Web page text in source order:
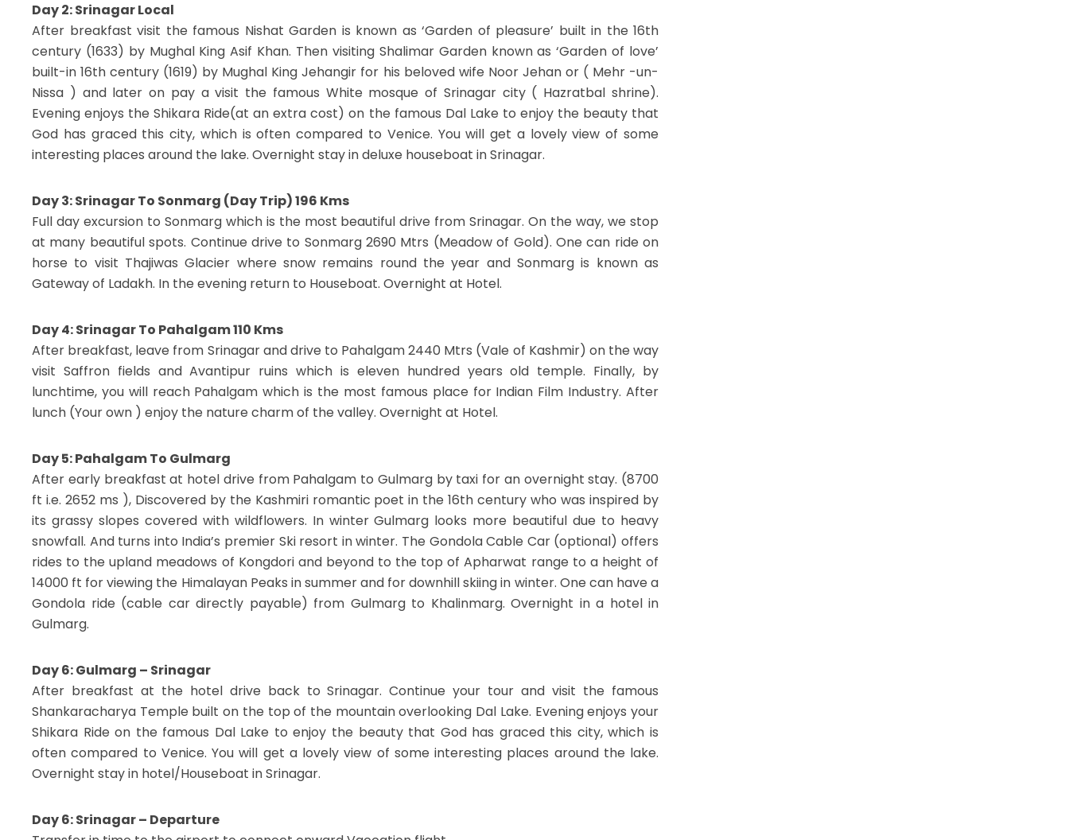
Day 2: Srinagar Local
After breakfast visit the famous Nishat Garden is known as ‘Garden of pleasure’ built in the 16th
century (1633) by Mughal King Asif Khan. Then visiting Shalimar Garden known as ‘Garden of love’
built-in 16th century (1619) by Mughal King Jehangir for his beloved wife Noor Jehan or ( Mehr -un-
Nissa ) and later on pay a visit the famous White mosque of Srinagar city ( Hazratbal shrine).
Evening enjoys the Shikara Ride(at an extra cost) on the famous Dal Lake to enjoy the beauty that
God has graced this city, which is often compared to Venice. You will get a lovely view of some
interesting places around the lake. Overnight stay in deluxe houseboat in Srinagar.
Day 3: Srinagar To Sonmarg (Day Trip) 196 Kms
Full day excursion to Sonmarg which is the most beautiful drive from Srinagar. On the way, we stop
at many beautiful spots. Continue drive to Sonmarg 2690 Mtrs (Meadow of Gold). One can ride on
horse to visit Thajiwas Glacier where snow remains round the year and Sonmarg is known as
Gateway of Ladakh. In the evening return to Houseboat. Overnight at Hotel.
Day 4: Srinagar To Pahalgam 110 Kms
After breakfast, leave from Srinagar and drive to Pahalgam 2440 Mtrs (Vale of Kashmir) on the way
visit Saffron fields and Avantipur ruins which is eleven hundred years old temple. Finally, by
lunchtime, you will reach Pahalgam which is the most famous place for Indian Film Industry. After
lunch (Your own ) enjoy the nature charm of the valley. Overnight at Hotel.
Day 5: Pahalgam To Gulmarg
After early breakfast at hotel drive from Pahalgam to Gulmarg by taxi for an overnight stay. (8700
ft i.e. 2652 ms ), Discovered by the Kashmiri romantic poet in the 16th century who was inspired by
its grassy slopes covered with wildflowers. In winter Gulmarg looks more beautiful due to heavy
snowfall. And turns into India’s premier Ski resort in winter. The Gondola Cable Car (optional) offers
rides to the upland meadows of Kongdori and beyond to the top of Apharwat range to a height of
14000 ft for viewing the Himalayan Peaks in summer and for downhill skiing in winter. One can have a
Gondola ride (cable car directly payable) from Gulmarg to Khalinmarg. Overnight in a hotel in
Gulmarg.
Day 6: Gulmarg – Srinagar
After breakfast at the hotel drive back to Srinagar. Continue your tour and visit the famous
Shankaracharya Temple built on the top of the mountain overlooking Dal Lake. Evening enjoys your
Shikara Ride on the famous Dal Lake to enjoy the beauty that God has graced this city, which is
often compared to Venice. You will get a lovely view of some interesting places around the lake.
Overnight stay in hotel/Houseboat in Srinagar.
Day 6: Srinagar – Departure